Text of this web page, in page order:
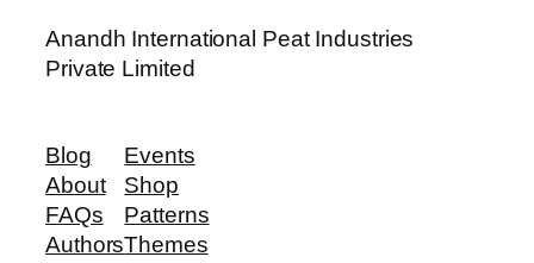
Anandh International Peat Industries
Private Limited
Blog
About
FAQs
Authors
Events
Shop
Patterns
Themes